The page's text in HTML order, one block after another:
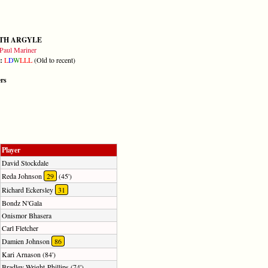
ARGYLE
Paul Mariner
LDWLLL(Old to recent)
Player
David Stockdale
Reda Johnson 29 (45')
Richard Eckersley 31
Bondz N'Gala
Onismor Bhasera
Carl Fletcher
Damien Johnson 86
Kari Arnason (84')